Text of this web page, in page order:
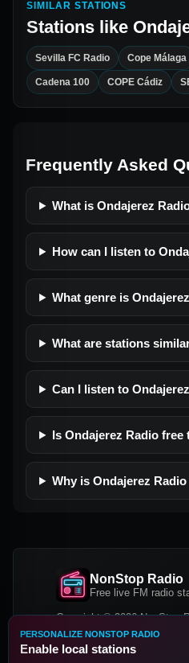
SIMILAR STATIONS
Stations like
Sevilla FC Radio Cope Málaga
Cadena 100 COPE Cádiz
Frequently Asked
What is Ondajerez
How can I listen to
What genre is
What are stations
Can I listen to
Is Ondajerez Radio free
Why is Ondajerez
NonStop Radio
Free live FM radio
Copyright © 2026 NonStop
Facebook
PERSONALIZE NONSTOP RADIO
Enable local stations